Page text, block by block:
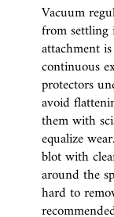
Vacuum
from settling
attachment
continuous
protectors
avoid
them with
equalize
blot with
around the
hard to